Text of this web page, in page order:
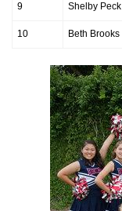
9 Shelby Peck
10 Beth Brooks